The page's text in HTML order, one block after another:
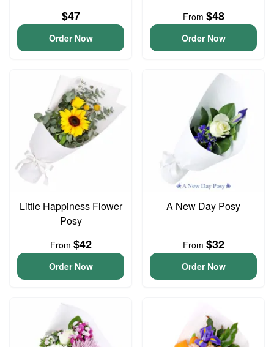
$47
Order Now
From $48
Order Now
Little Happiness Flower
Posy
From $42
Order Now
A New Day Posy
From $32
Order Now